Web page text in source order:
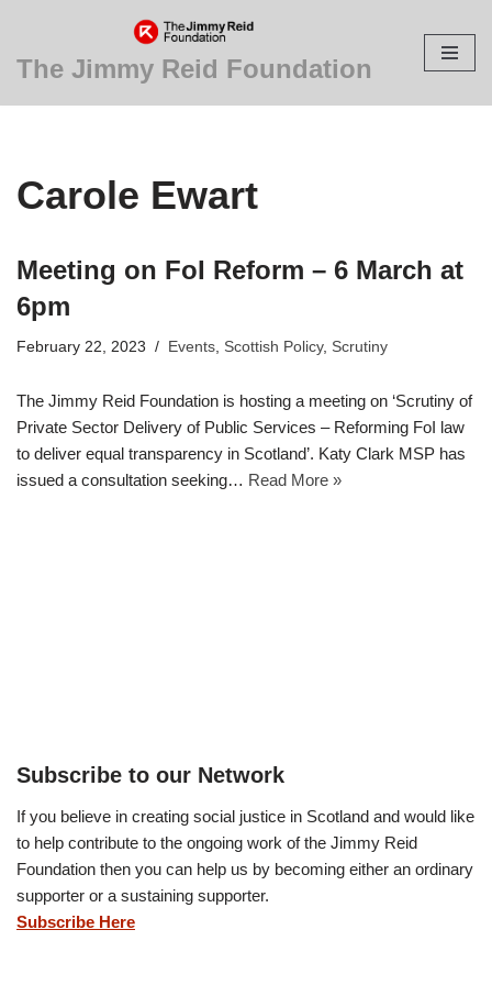
Skip
content
The Jimmy Reid Foundation
Carole Ewart
Meeting on FoI Reform – 6 March at
6pm
February 22, 2023 Events, Scottish Policy, Scrutiny
The Jimmy Reid Foundation is hosting a meeting on ‘Scrutiny of
Private Sector Delivery of Public Services – Reforming FoI law
to deliver equal transparency in Scotland’. Katy Clark MSP has
issued a consultation seeking… Read More »
Subscribe to our Network
If you believe in creating social justice in Scotland and would like
to help contribute to the ongoing work of the Jimmy Reid
Foundation then you can help us by becoming either an ordinary
supporter or a sustaining supporter.
Subscribe Here